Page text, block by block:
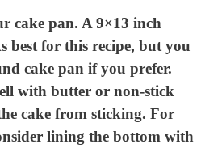
cake pan. A 9×13 inch
best for this recipe, but you
cake pan if you prefer.
with butter or non-stick
cake from sticking. For
lining the bottom with